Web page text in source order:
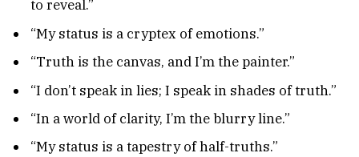
to reveal.”
“My status is a cryptex of emotions.”
“Truth is the canvas, and I’m the painter.”
“I don’t speak in lies; I speak in shades of truth.”
“In a world of clarity, I’m the blurry line.”
“My status is a tapestry of half-truths.”